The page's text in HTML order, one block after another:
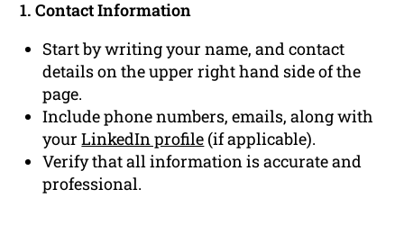
1. Contact Information
Start by writing your name, and contact
details on the upper right hand side of the
page.
Include phone numbers, emails, along with
yourLinkedIn profile (if applicable).
Verify that all information is accurate and
professional.